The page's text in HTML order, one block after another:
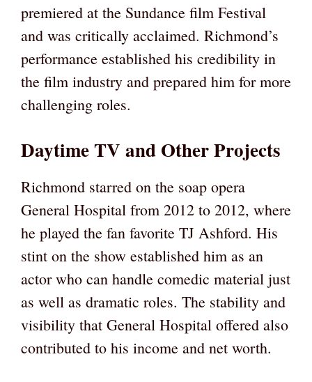
premiered at the Sundance film Festival
and was critically acclaimed. Richmond’s
performance established his credibility in
the film industry and prepared him for more
challenging roles.
Daytime TV and Other Projects
Richmond starred on the soap opera
General Hospital from 2012 to 2012, where
he played the fan favorite TJ Ashford. His
stint on the show established him as an
actor who can handle comedic material just
as well as dramatic roles. The stability and
visibility that General Hospital offered also
contributed to his income and net worth.